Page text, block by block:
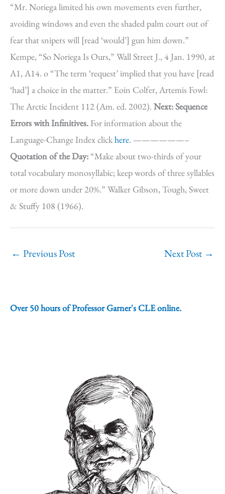
“Mr. Noriega limited his own movements even further,
avoiding windows and even the shaded palm court out of
fear that snipers will [read ‘would’] gun him down.”
Kempe, “So Noriega Is Ours,” Wall Street J., 4 Jan. 1990, at
A1, A14. o “The term ‘request’ implied that you have [read
‘had’] a choice in the matter.” Eoin Colfer, Artemis Fowl:
The Arctic Incident 112 (Am. ed. 2002). Next: Sequence
Errors with Infinitives. For information about the
Language-Change Index clickhere. ——————–
Quotation of the Day:“Make about two-thirds of your
total vocabulary monosyllabic; keep words of three syllables
or more down under 20%.” Walker Gibson, Tough, Sweet
& Stuffy 108 (1966).
← Previous Post Next Post →
Over 50 hours of Professor Garner's CLE online.